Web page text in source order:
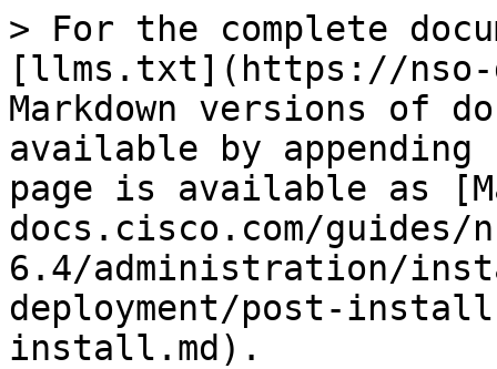
> For the complete
[llms.txt](https://nso-
Markdown versions of
available by
page is available as
docs.cisco.com/guides/
6.4/administration/
deployment/post-
install.md).